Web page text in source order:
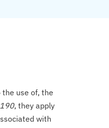
use of, the
, they apply
with